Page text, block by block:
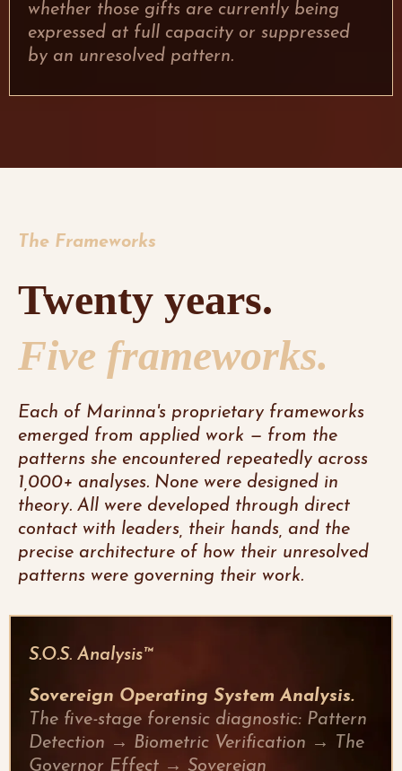
whether those gifts are currently being
expressed at full capacity or suppressed
by an unresolved pattern.
The Frameworks
Twenty years.
Five frameworks.
Each of Marinna's proprietary frameworks
emerged from applied work — from the
patterns she encountered repeatedly across
1,000+ analyses. None were designed in
theory. All were developed through direct
contact with leaders, their hands, and the
precise architecture of how their unresolved
patterns were governing their work.
S.O.S. Analysis™
Sovereign Operating System Analysis.
The five-stage forensic diagnostic: Pattern
Detection → Biometric Verification → The
Governor Effect → Sovereign